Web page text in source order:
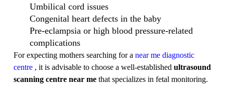
Umbilical cord issues
Congenital heart defects in the baby
Pre-eclampsia or high blood pressure-related
complications
For expecting mothers searching for a near me diagnostic
centre
, it is advisable to choose a well-established ultrasound
scanning centre near me that specializes in fetal monitoring.